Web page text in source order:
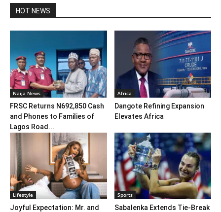
HOT NEWS
Naija News
FRSC Returns N692,850 Cash
and Phones to Families of
Lagos Road...
Africa
Dangote Refining Expansion
Elevates Africa
Lifestyle
Joyful Expectation: Mr. and
Sports
Sabalenka Extends Tie-Break